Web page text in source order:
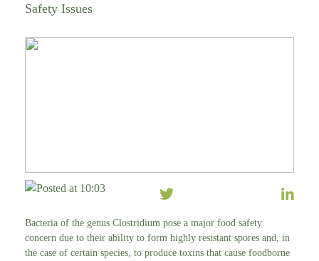
Safety Issues
Posted at 10:03
Bacteria of the genus Clostridium pose a major food safety
concern due to their ability to form highly resistant spores and, in
the case of certain species, to produce toxins that cause foodborne